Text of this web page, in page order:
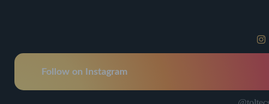
Follow on Instagram